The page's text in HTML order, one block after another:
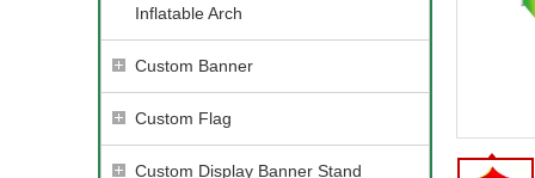
Inflatable Arch
Custom Banner
Custom Flag
Custom Display Banner Stand